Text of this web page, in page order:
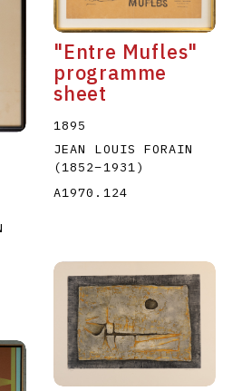
J K
X Y Z
"Entre Mufles"
programme
sheet
1895
JEAN LOUIS FORAIN
(1852–1931)
A1970.124